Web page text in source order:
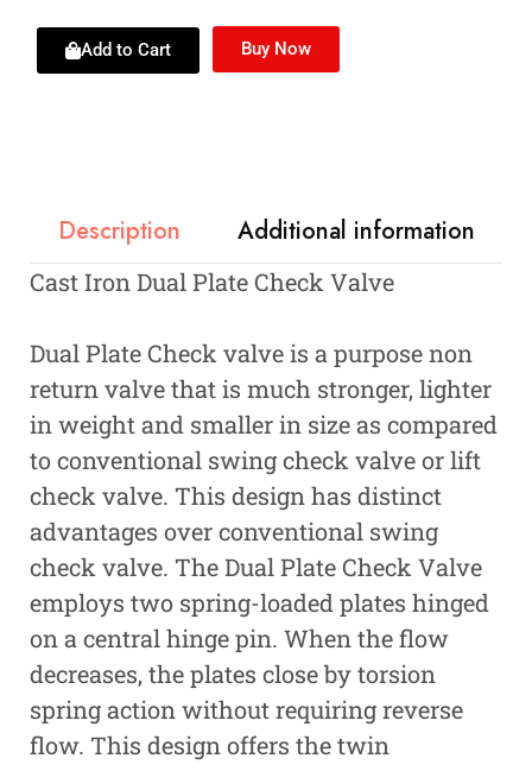
Add to Cart Buy Now
Description Additional information
Cast Iron Dual Plate Check Valve
Dual Plate Check valve is a purpose non
return valve that is much stronger, lighter
in weight and smaller in size as compared
to conventional swing check valve or lift
check valve. This design has distinct
advantages over conventional swing
check valve. The Dual Plate Check Valve
employs two spring-loaded plates hinged
on a central hinge pin. When the flow
decreases, the plates close by torsion
spring action without requiring reverse
flow. This design offers the twin